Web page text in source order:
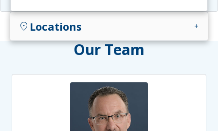
location_on Locations add
Our Team